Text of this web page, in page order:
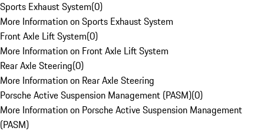
Sports Exhaust System(0)
More Information on Sports Exhaust System
Front Axle Lift System(0)
More Information on Front Axle Lift System
Rear Axle Steering(0)
More Information on Rear Axle Steering
Porsche Active Suspension Management (PASM)(0)
More Information on Porsche Active Suspension Management
(PASM)